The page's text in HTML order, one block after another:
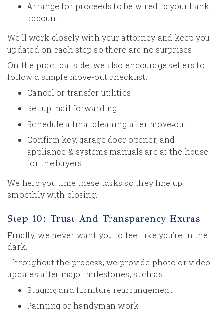
Arrange for proceeds to be wired to your bank
account
We’ll work closely with your attorney and keep you
updated on each step so there are no surprises.
On the practical side, we also encourage sellers to
follow a simple move-out checklist:
Cancel or transfer utilities
Set up mail forwarding
Schedule a final cleaning after move‑out
Confirm key, garage door opener, and
appliance & systems manuals are at the house
for the buyers
We help you time these tasks so they line up
smoothly with closing.
Step 10: Trust And Transparency Extras
Finally, we never want you to feel like you’re in the
dark.
Throughout the process, we provide photo or video
updates after major milestones, such as:
Staging and furniture rearrangement
Painting or handyman work